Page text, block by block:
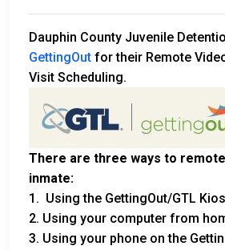
Dauphin County Juvenile
GettingOut for their Remote
Visit Scheduling.
There are three ways to
inmate:
1. Using the GettingOut/GTL
2. Using your computer from
3. Using your phone on the